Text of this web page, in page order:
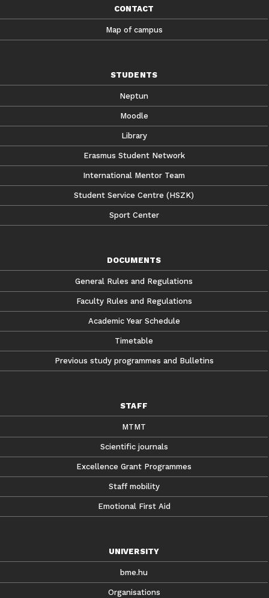
CONTACT
Map of campus
STUDENTS
Neptun
Moodle
Library
Erasmus Student Network
International Mentor Team
Student Service Centre (HSZK)
Sport Center
DOCUMENTS
General Rules and Regulations
Faculty Rules and Regulations
Academic Year Schedule
Timetable
Previous study programmes and Bulletins
STAFF
MTMT
Scientific journals
Excellence Grant Programmes
Staff mobility
Emotional First Aid
UNIVERSITY
bme.hu
Organisations